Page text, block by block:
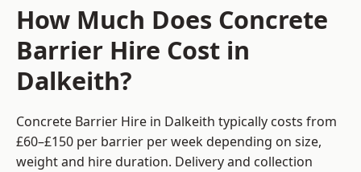
How Much Does Concrete
Barrier Hire Cost in
Dalkeith?
Concrete Barrier Hire in Dalkeith typically costs from
£60–£150 per barrier per week depending on size,
weight and hire duration. Delivery and collection